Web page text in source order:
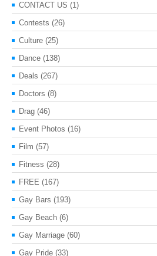
CONTACT US (1)
Contests (26)
Culture (25)
Dance (138)
Deals (267)
Doctors (8)
Drag (46)
Event Photos (16)
Film (57)
Fitness (28)
FREE (167)
Gay Bars (193)
Gay Beach (6)
Gay Marriage (60)
Gay Pride (33)